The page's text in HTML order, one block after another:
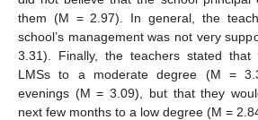
them (M = 2.97). In general, the
school’s management was not very
3.31). Finally, the teachers stated
LMSs to a moderate degree (M =
evenings (M = 3.09), but that they
next few months to a low degree (M =